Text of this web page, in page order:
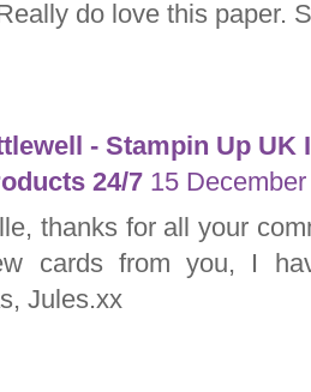
do love this paper.
- Stampin Up UK
24/7 15
thanks for all your
cards from you, I
Jules.xx